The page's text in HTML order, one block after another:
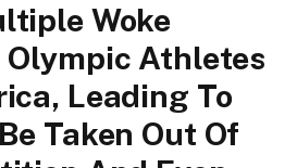
Woke
Olympic Athletes
Leading To
Taken Out Of